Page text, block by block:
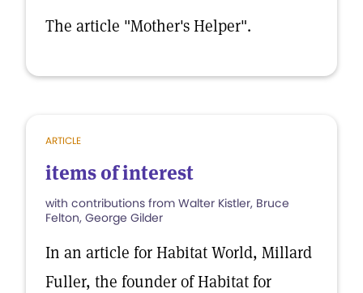
The article "Mother's Helper".
ARTICLE
items of interest
with contributions from Walter Kistler, Bruce
Felton, George Gilder
In an article for Habitat World, Millard
Fuller, the founder of Habitat for